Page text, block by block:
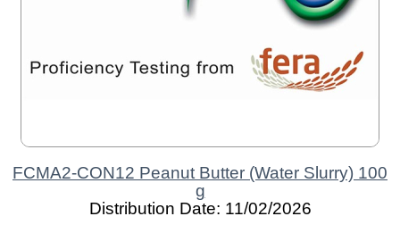
FCMA2-CON12 Peanut Butter (Water Slurry) 100
g
Distribution Date: 11/02/2026